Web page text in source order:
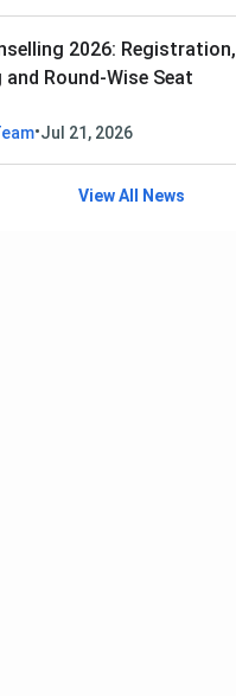
2026: Registration,
Round-Wise Seat
•Jul 21, 2026
View All News